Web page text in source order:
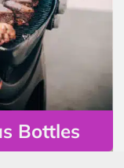
Bottles